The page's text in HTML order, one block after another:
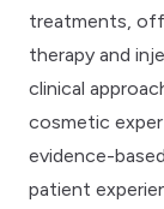
treatments,
therapy and
clinical
cosmetic
evidence-
patient